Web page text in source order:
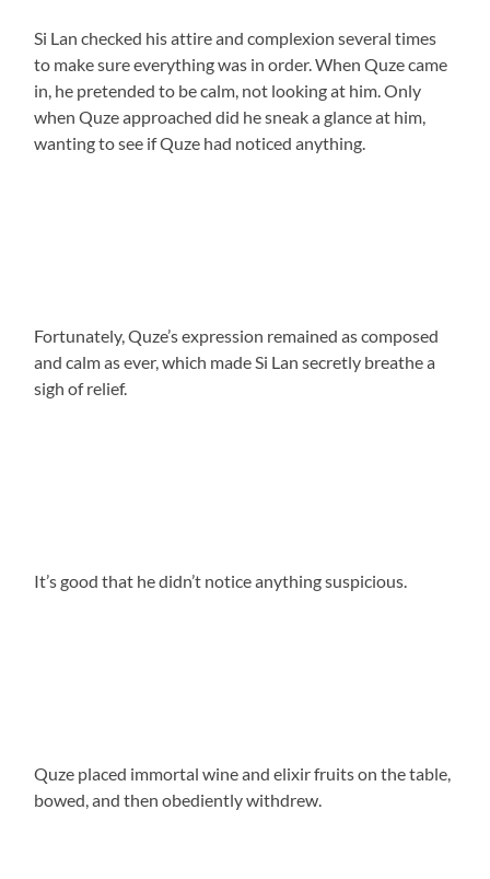
Si Lan checked his attire and complexion several times
to make sure everything was in order. When Quze came
in, he pretended to be calm, not looking at him. Only
when Quze approached did he sneak a glance at him,
wanting to see if Quze had noticed anything.
Fortunately, Quze’s expression remained as composed
and calm as ever, which made Si Lan secretly breathe a
sigh of relief.
It’s good that he didn’t notice anything suspicious.
Quze placed immortal wine and elixir fruits on the table,
bowed, and then obediently withdrew.